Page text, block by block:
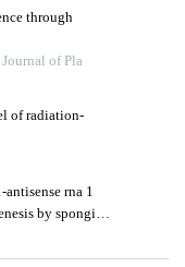
through
of Pla
of radiation-
rna 1
by sponging
ii alpha